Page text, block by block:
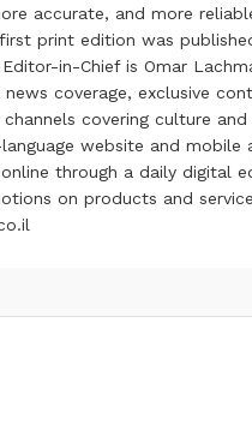
accurate, and more
print edition was
in-Chief is Omar
coverage, exclusive
covering culture
website and
through a daily digital
on products and